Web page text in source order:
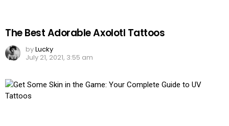
The Best Adorable Axolotl Tattoos
byLucky
July 21, 2021, 3:55 am